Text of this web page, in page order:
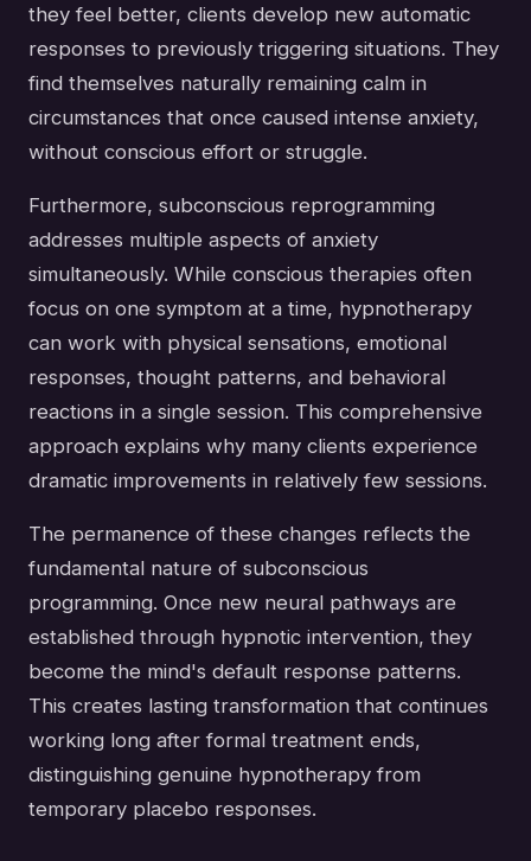
they feel better, clients develop new automatic
responses to previously triggering situations. They
find themselves naturally remaining calm in
circumstances that once caused intense anxiety,
without conscious effort or struggle.
Furthermore, subconscious reprogramming
addresses multiple aspects of anxiety
simultaneously. While conscious therapies often
focus on one symptom at a time, hypnotherapy
can work with physical sensations, emotional
responses, thought patterns, and behavioral
reactions in a single session. This comprehensive
approach explains why many clients experience
dramatic improvements in relatively few sessions.
The permanence of these changes reflects the
fundamental nature of subconscious
programming. Once new neural pathways are
established through hypnotic intervention, they
become the mind's default response patterns.
This creates lasting transformation that continues
working long after formal treatment ends,
distinguishing genuine hypnotherapy from
temporary placebo responses.